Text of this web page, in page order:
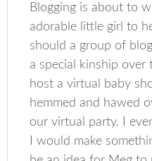
Blogging is about to
adorable little girl to
should a group of
a special kinship over
host a virtual baby
hemmed and hawed
our virtual party. I
I would make